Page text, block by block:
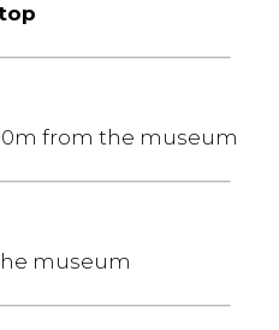
from the museum
museum